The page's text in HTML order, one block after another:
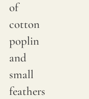
of
cotton
poplin
and
small
feathers